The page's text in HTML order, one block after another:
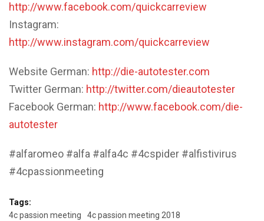
http://www.facebook.com/quickcarreview
Instagram:
http://www.instagram.com/quickcarreview
Website German: http://die-autotester.com
Twitter German: http://twitter.com/dieautotester
Facebook German: http://www.facebook.com/die-
autotester
#alfaromeo #alfa #alfa4c #4cspider #alfistivirus
#4cpassionmeeting
Tags:
4c passion meeting
4c passion meeting 2018